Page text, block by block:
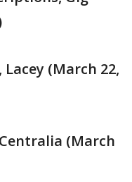
(March 22,
(March